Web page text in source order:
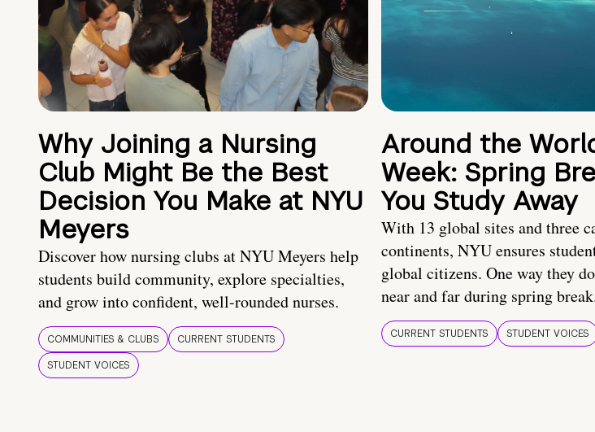
Why Joining a Nursing
Club Might Be the Best
Decision You Make at NYU
Meyers
Discover how nursing clubs at NYU Meyers help
students build community, explore specialties,
and grow into confident, well-rounded nurses.
COMMUNITIES & CLUBS
CURRENT STUDENTS
STUDENT VOICES
Around the
Week: Spring
You Study Away
With 13 global sites and three
continents, NYU ensures
global citizens. One way they
near and far during spring
CURRENT STUDENTS STUDENT VOICES